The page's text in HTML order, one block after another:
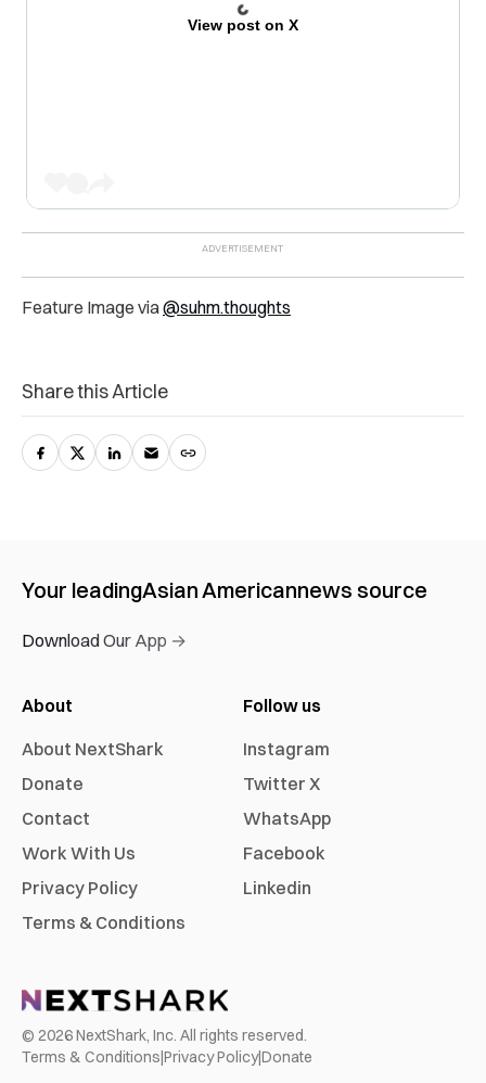
View post on X
Feature Image via@suhm.thoughts
Share this Article
Your leadingAsian Americannews source
Download Our App →
About
About NextShark
Donate
Contact
Work With Us
Privacy Policy
Terms & Conditions
Follow us
Instagram
Twitter X
WhatsApp
Facebook
Linkedin
© 2026NextShark, Inc. All rights reserved.
Terms & Conditions|Privacy Policy|Donate